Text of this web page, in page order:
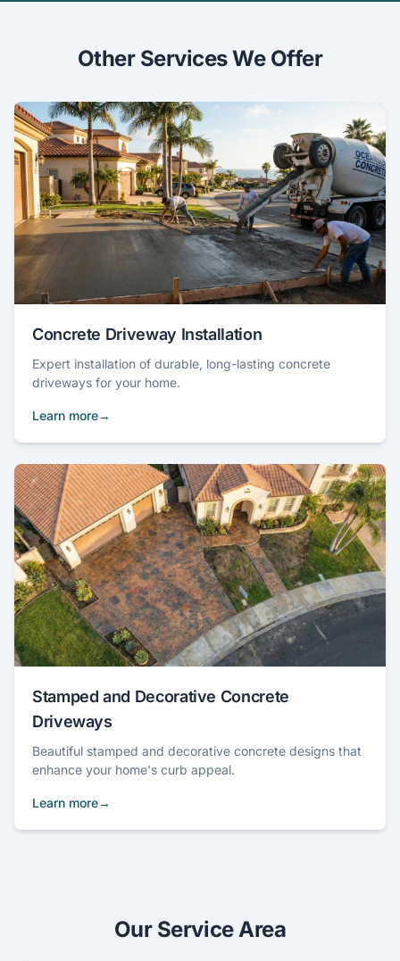
Other Services We Offer
Concrete Driveway Installation
Expert installation of durable, long-lasting concrete
driveways for your home.
Learn more
Stamped and Decorative Concrete
Driveways
Beautiful stamped and decorative concrete designs that
enhance your home's curb appeal.
Learn more
Our Service Area